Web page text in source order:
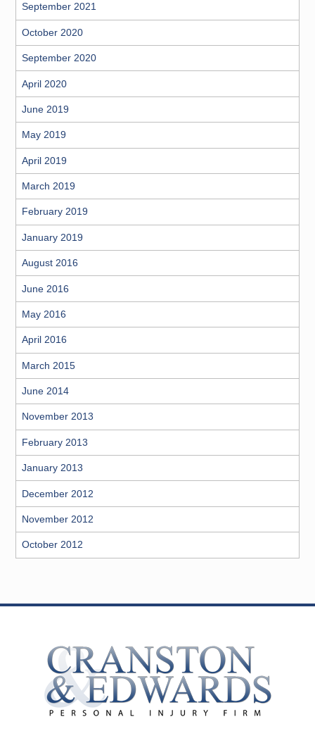
September 2021
October 2020
September 2020
April 2020
June 2019
May 2019
April 2019
March 2019
February 2019
January 2019
August 2016
June 2016
May 2016
April 2016
March 2015
June 2014
November 2013
February 2013
January 2013
December 2012
November 2012
October 2012